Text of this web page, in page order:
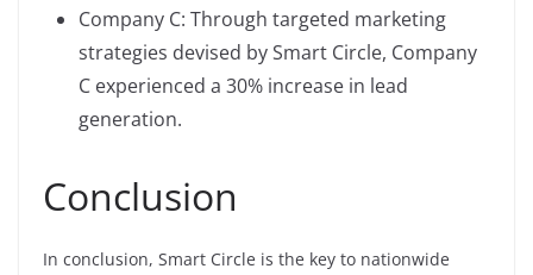
Company C: Through targeted marketing
strategies devised by Smart Circle, Company
C experienced a 30% increase in lead
generation.
Conclusion
In conclusion, Smart Circle is the key to nationwide